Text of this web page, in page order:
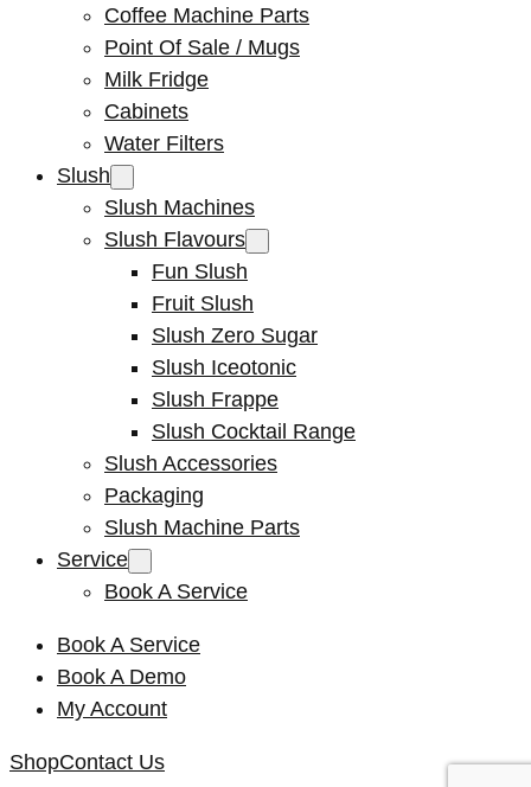
Coffee Machine Parts
Point Of Sale / Mugs
Milk Fridge
Cabinets
Water Filters
Slush
Slush Machines
Slush Flavours
Fun Slush
Fruit Slush
Slush Zero Sugar
Slush Iceotonic
Slush Frappe
Slush Cocktail Range
Slush Accessories
Packaging
Slush Machine Parts
Service
Book A Service
Book A Service
Book A Demo
My Account
ShopContact Us